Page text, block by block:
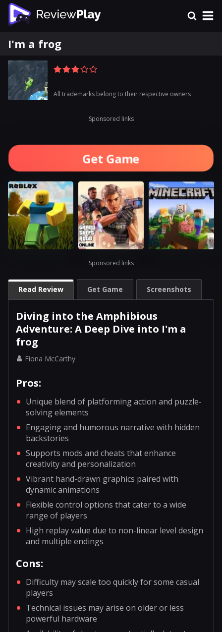
I'm a frog
All trademarks belong to their respective owners
Sponsored links
Get Game
Sponsored links
Read Review Get Game Screenshots
Diving into the Amphibious
Adventure: A Deep Dive into I'm a
frog
Fiona McCarthy
Pros:
Unique blend of platforming action and puzzle-
solving elements
Engaging and humorous narrative with hidden
backstories
Supports mods and cheats that enhance
creativity and personalization
Vibrant hand-drawn graphics paired with
dynamic animations
Flexible control options that cater to a wide
range of players
High replay value due to non-linear level design
and multiple endings
Cons:
Difficulty may scale too quickly for some casual
players
Technical issues may arise on older or less
powerful hardware